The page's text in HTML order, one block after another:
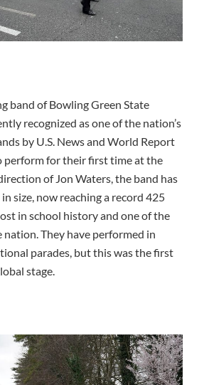
band of Bowling Green State
recognized as one of the nation’s
by U.S. News and World Report
perform for their first time at the
of Jon Waters, the band has
size, now reaching a record 425
in school history and one of the
nation. They have performed in
parades, but this was the first
stage.